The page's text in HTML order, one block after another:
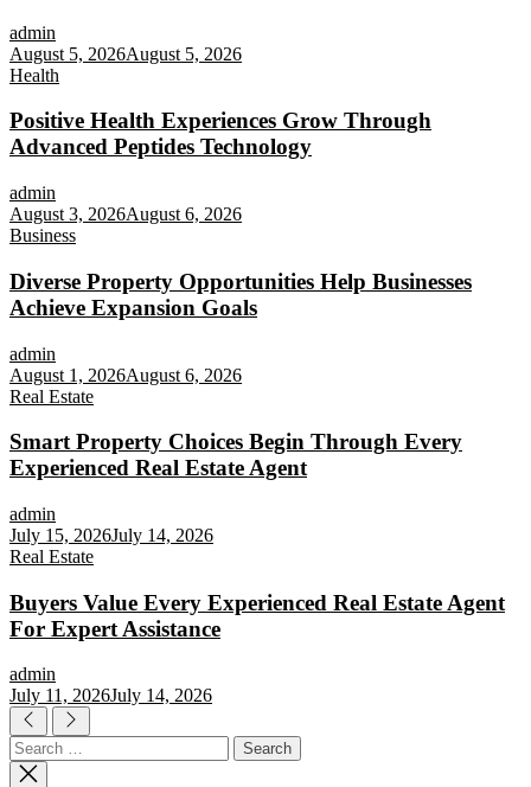
admin
August 5, 2026August 5, 2026
Health
Positive Health Experiences Grow Through
Advanced Peptides Technology
admin
August 3, 2026August 6, 2026
Business
Diverse Property Opportunities Help Businesses
Achieve Expansion Goals
admin
August 1, 2026August 6, 2026
Real Estate
Smart Property Choices Begin Through Every
Experienced Real Estate Agent
admin
July 15, 2026July 14, 2026
Real Estate
Buyers Value Every Experienced Real Estate Agent
For Expert Assistance
admin
July 11, 2026July 14, 2026
Search
for: